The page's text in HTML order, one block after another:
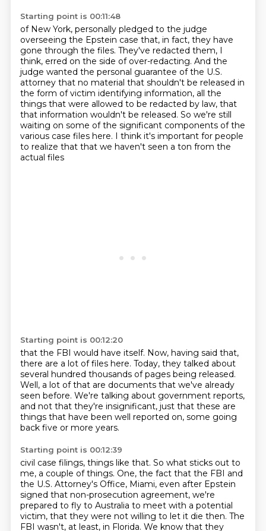
Starting point is 00:11:48
of New York, personally pledged to the judge
overseeing the Epstein case that, in fact, they have
gone through the files. They've redacted them, I
think, erred on the side of over-redacting. And the
judge wanted the personal guarantee of the U.S.
attorney that no material that shouldn't be released in
the form of victim identifying information, all the
things that were allowed to be redacted by law, that
that information wouldn't be released. So we're still
waiting on some of the significant components of the
various case files here. I think it's important for people
to realize that that we haven't seen a ton from the
actual files
Starting point is 00:12:20
that the FBI would have itself. Now, having said that,
there are a lot of files here. Today, they talked about
several hundred thousands of pages being released.
Well, a lot of that are documents that we've already
seen before. We're talking about government reports,
and not that they're insignificant, just that these are
things that have been well reported on, some going
back five or more years.
Starting point is 00:12:39
civil case filings, things like that. So what sticks out to
me, a couple of things. One, the fact that the FBI and
the U.S. Attorney's Office, Miami, even after Epstein
signed that non-prosecution agreement, we're
prepared to fly to Australia to meet with a potential
victim, that they were not willing to let it die then. The
FBI wasn't, at least, in Florida. We know that they